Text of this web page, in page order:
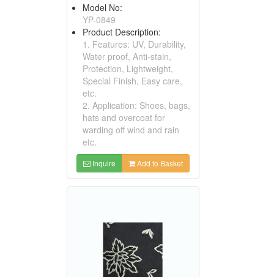
Model No:
YP-0849
Product Description:
1. Features: UV, Durability,
Water proof, Anti-stain,
Protection, Lightweight,
Special Finish, Easy care,
etc.
2. Application: Shoes, bags,
hats and overcoat for
warding off wind and rain
etc.
Inquire Add to Basket